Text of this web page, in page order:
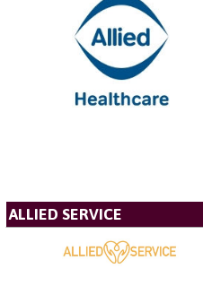
ALLIED SERVICE